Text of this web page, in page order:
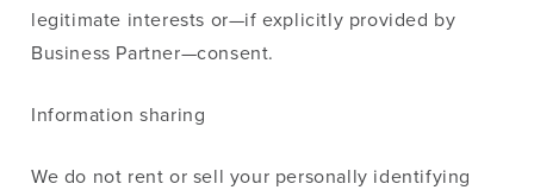
legitimate interests or—if explicitly provided by
Business Partner—consent.
Information sharing
We do not rent or sell your personally identifying